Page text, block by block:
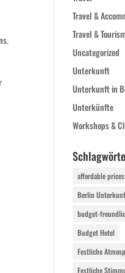
Travel &
Travel &
Uncategorized
Unterkunft
Unterkunft in
Unterkünfte
Workshops &
affordable prices
Berlin
budget-
Budget Hotel
Festliche
Festliche